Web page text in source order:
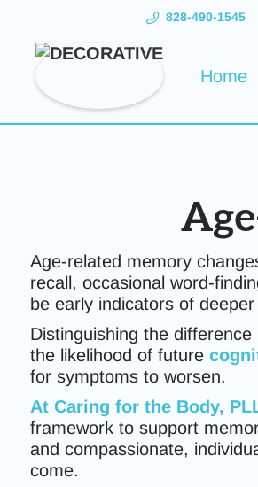
828-490-1545
Home
Age-related memory
recall, occasional word-
be early indicators of
Distinguishing the
the likelihood of future
for symptoms to worsen.
At Caring for the Body,
framework to support
and compassionate,
come.